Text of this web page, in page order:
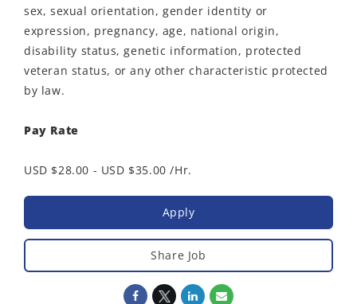
sex, sexual orientation, gender identity or
expression, pregnancy, age, national origin,
disability status, genetic information, protected
veteran status, or any other characteristic protected
by law.
Pay Rate
USD $28.00 - USD $35.00 /Hr.
Apply
Share Job